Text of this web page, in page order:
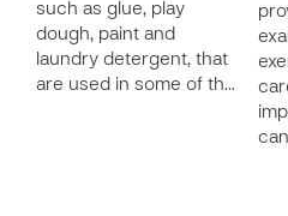
such as glue, play
dough, paint and
laundry detergent, that
are used in some of th…